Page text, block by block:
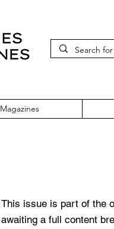
Magazines
This issue is part of the
awaiting a full content